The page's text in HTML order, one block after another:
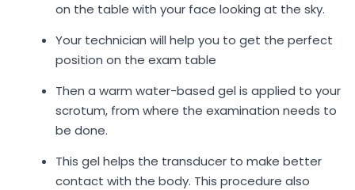
on the table with your face looking at the sky.
Your technician will help you to get the perfect
position on the exam table
Then a warm water-based gel is applied to your
scrotum, from where the examination needs to
be done.
This gel helps the transducer to make better
contact with the body. This procedure also